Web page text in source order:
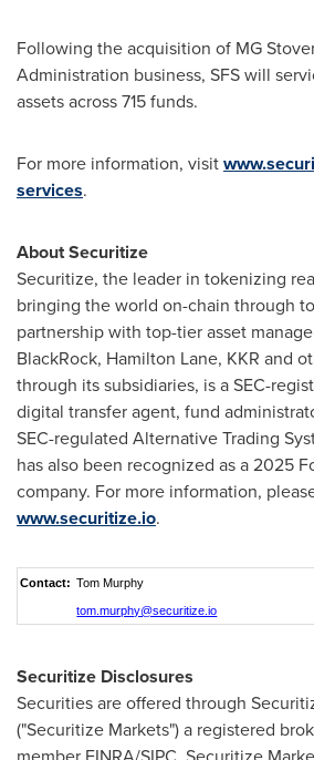
Following the acquisition of MG
Administration business, SFS will
assets across 715 funds.
For more information, visit
services.
About Securitize
Securitize, the leader in tokenizing
bringing the world on-chain through
partnership with top-tier asset
BlackRock, Hamilton Lane, KKR and
through its subsidiaries, is a SEC-
digital transfer agent, fund
SEC-regulated Alternative Trading
has also been recognized as a 2025
company. For more information,
www.securitize.io.
Contact: Tom Murphy
tom.murphy@securitize.io
Securitize Disclosures
Securities are offered through
("Securitize Markets") a registered